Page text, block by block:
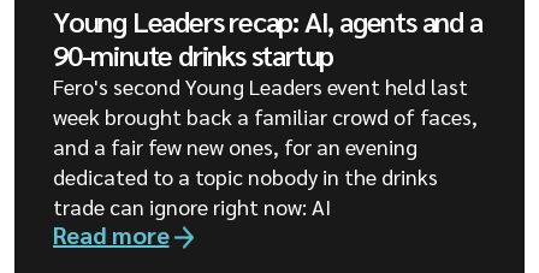
Young Leaders recap: AI, agents and a
90-minute drinks startup
Fero's second Young Leaders event held last
week brought back a familiar crowd of faces,
and a fair few new ones, for an evening
dedicated to a topic nobody in the drinks
trade can ignore right now: AI
Read more